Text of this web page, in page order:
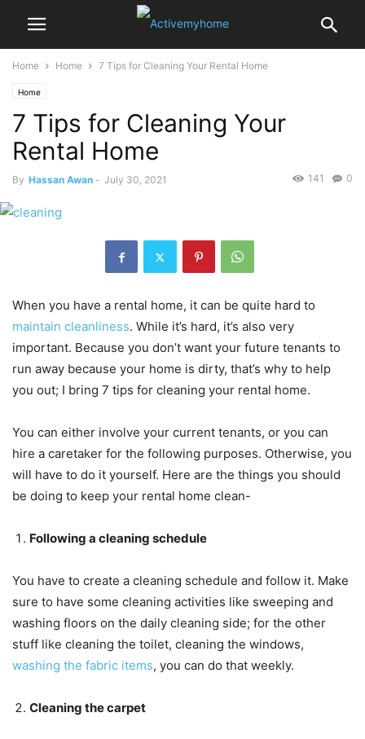
Home Home 7 Tips for Cleaning Your Rental Home
Home
7 Tips for Cleaning Your
Rental Home
By Hassan Awan - July 30, 2021 0
141
When you have a rental home, it can be quite hard to
maintain cleanliness. While it’s hard, it’s also very
important. Because you don’t want your future tenants to
run away because your home is dirty, that’s why to help
you out; I bring 7 tips for cleaning your rental home.
You can either involve your current tenants, or you can
hire a caretaker for the following purposes. Otherwise, you
will have to do it yourself. Here are the things you should
be doing to keep your rental home clean-
Following a cleaning schedule
You have to create a cleaning schedule and follow it. Make
sure to have some cleaning activities like sweeping and
washing floors on the daily cleaning side; for the other
stuff like cleaning the toilet, cleaning the windows,
washing the fabric items, you can do that weekly.
Cleaning the carpet